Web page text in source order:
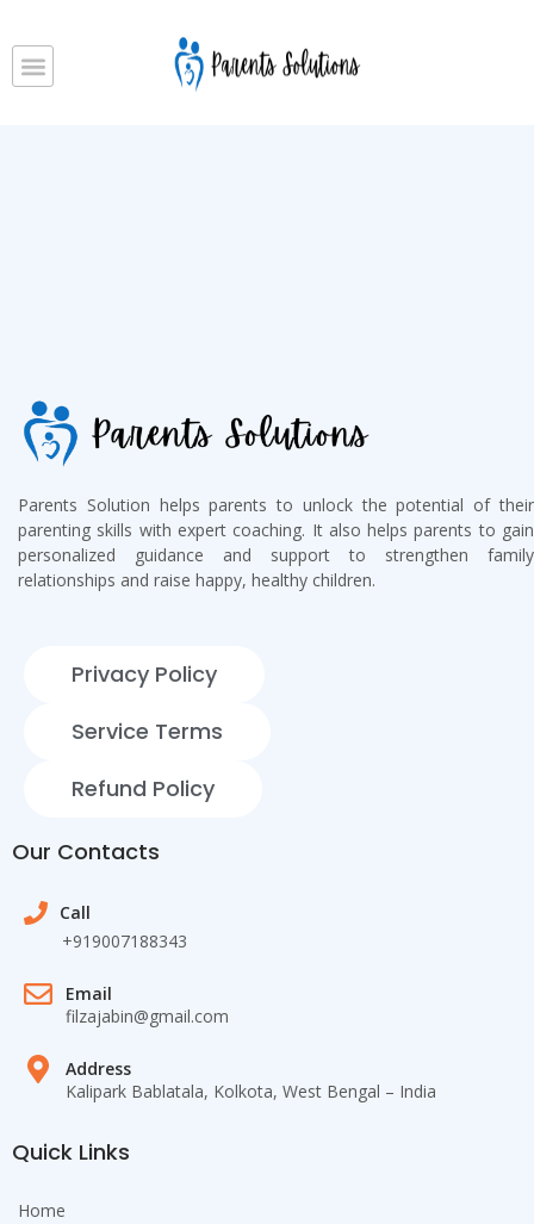
Parents Solution helps parents to unlock the potential of their
parenting skills with expert coaching. It also helps parents to gain
personalized guidance and support to strengthen family
relationships and raise happy, healthy children.
Privacy Policy
Service Terms
Refund Policy
Our Contacts
Call
+919007188343
Email
filzajabin@gmail.com
Address
Kalipark Bablatala, Kolkota, West Bengal – India
Quick Links
Home